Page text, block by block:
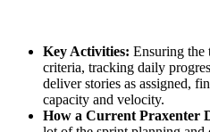
Key Activities: Ensuring the
criteria, tracking daily
deliver stories as assigned,
capacity and velocity.
How a Current Praxenter